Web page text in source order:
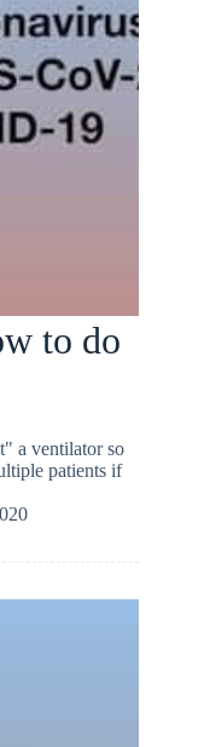
to do
a ventilator so
patients if